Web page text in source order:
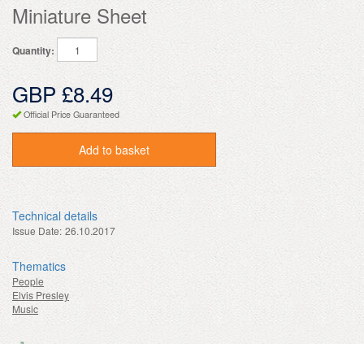
Miniature Sheet
Quantity:
GBP £8.49
Official Price Guaranteed
Add to basket
Technical details
Issue Date: 26.10.2017
Thematics
People
Elvis Presley
Music